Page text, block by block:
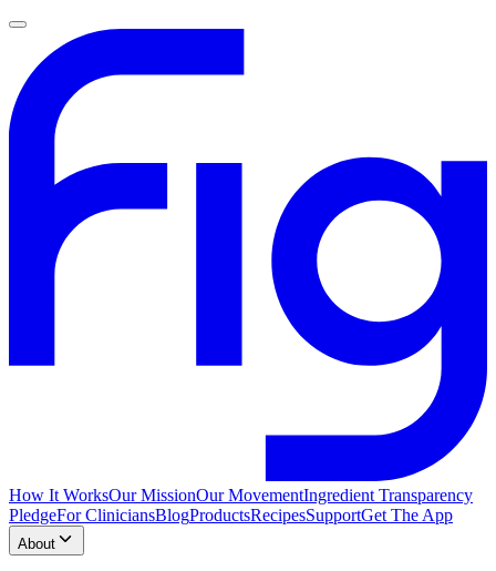
How It WorksOur MissionOur MovementIngredient Transparency
PledgeFor CliniciansBlogProductsRecipesSupportGet The App
About